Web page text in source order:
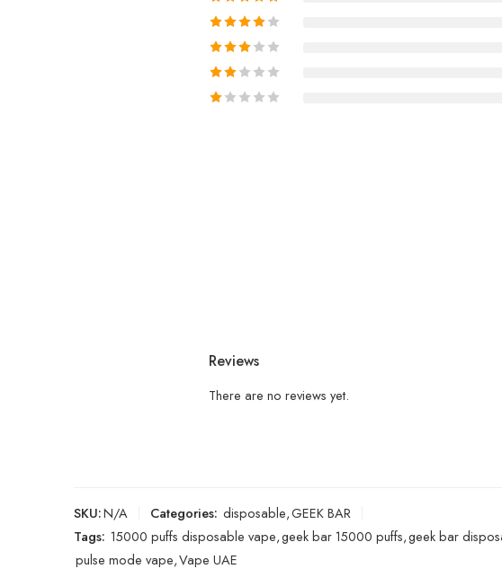
Reviews
There are no reviews yet.
SKU:N/A Categories: disposable,GEEK BAR
Tags: 15000 puffs disposable vape,geek bar 15000 puffs,geek bar
pulse mode vape,Vape UAE